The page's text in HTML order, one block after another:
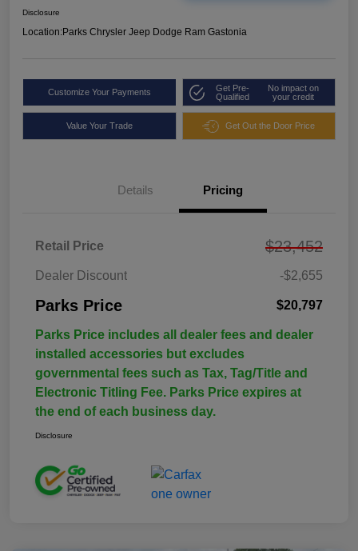
Disclosure
Location:Parks Chrysler Jeep Dodge Ram Gastonia
Customize Your Payments
Get Pre-
Qualified
No impact on
your credit
Value Your Trade Get Out the Door Price
Details Pricing
Retail Price $23,452
Dealer Discount -$2,655
Parks Price $20,797
Parks Price includes all dealer fees and dealer
installed accessories but excludes
governmental fees such as Tax, Tag/Title and
Electronic Titling Fee. Parks Price expires at
the end of each business day.
Disclosure